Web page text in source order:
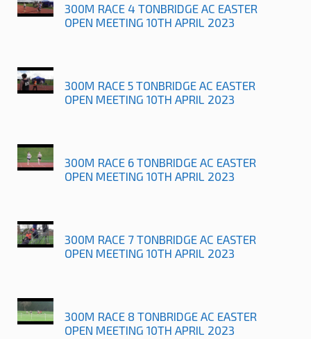
300M RACE 4 TONBRIDGE AC EASTER
OPEN MEETING 10TH APRIL 2023
300M RACE 5 TONBRIDGE AC EASTER
OPEN MEETING 10TH APRIL 2023
300M RACE 6 TONBRIDGE AC EASTER
OPEN MEETING 10TH APRIL 2023
300M RACE 7 TONBRIDGE AC EASTER
OPEN MEETING 10TH APRIL 2023
300M RACE 8 TONBRIDGE AC EASTER
OPEN MEETING 10TH APRIL 2023